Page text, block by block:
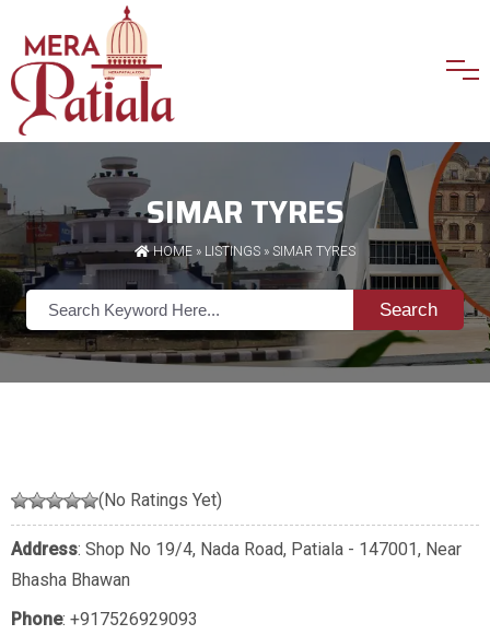
SIMAR TYRES
HOME » LISTINGS » SIMAR TYRES
Search
(No Ratings Yet)
Address: Shop No 19/4, Nada Road, Patiala - 147001, Near
Bhasha Bhawan
Phone: +917526929093